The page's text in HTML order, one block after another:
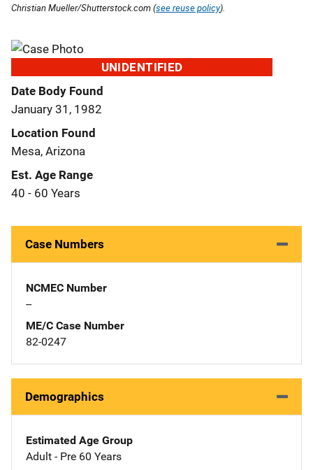
Christian Mueller/Shutterstock.com (see reuse policy).
UNIDENTIFIED
Date Body Found
January 31, 1982
Location Found
Mesa, Arizona
Est. Age Range
40 - 60 Years
Case Numbers
NCMEC Number
--
ME/C Case Number
82-0247
Demographics
Estimated Age Group
Adult - Pre 60 Years